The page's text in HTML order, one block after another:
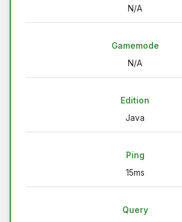
N/A
Gamemode
N/A
Edition
Java
Ping
15ms
Query